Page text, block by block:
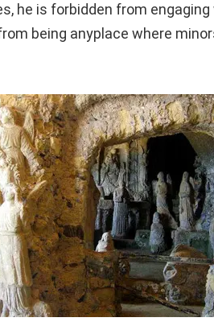
he is forbidden from
being anyplace where